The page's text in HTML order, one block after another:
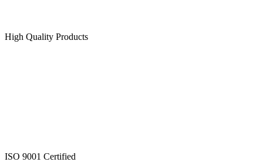
High Quality Products
ISO 9001 Certified